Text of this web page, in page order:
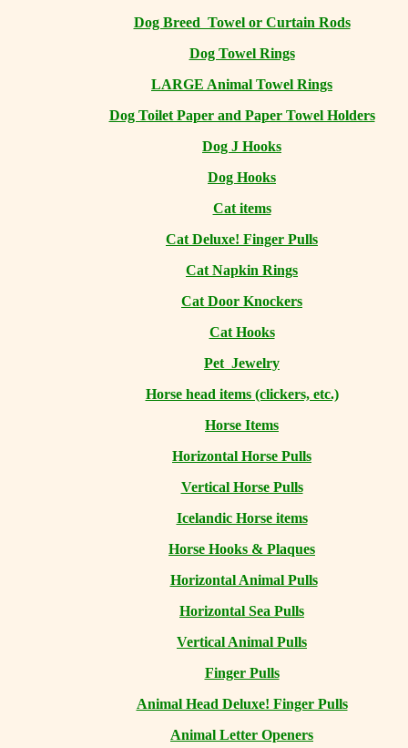
Dog Breed Towel or Curtain Rods
Dog Towel Rings
LARGE Animal Towel Rings
Dog Toilet Paper and Paper Towel Holders
Dog J Hooks
Dog Hooks
Cat items
Cat Deluxe! Finger Pulls
Cat Napkin Rings
Cat Door Knockers
Cat Hooks
Pet Jewelry
Horse head items (clickers, etc.)
Horse Items
Horizontal Horse Pulls
Vertical Horse Pulls
Icelandic Horse items
Horse Hooks & Plaques
Horizontal Animal Pulls
Horizontal Sea Pulls
Vertical Animal Pulls
Finger Pulls
Animal Head Deluxe! Finger Pulls
Animal Letter Openers